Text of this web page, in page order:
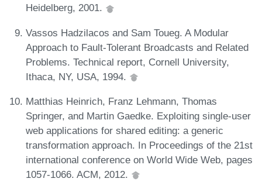
Heidelberg, 2001.
Vassos Hadzilacos and Sam Toueg. A Modular
Approach to Fault-Tolerant Broadcasts and Related
Problems. Technical report, Cornell University,
Ithaca, NY, USA, 1994.
Matthias Heinrich, Franz Lehmann, Thomas
Springer, and Martin Gaedke. Exploiting single-user
web applications for shared editing: a generic
transformation approach. In Proceedings of the 21st
international conference on World Wide Web, pages
1057-1066. ACM, 2012.